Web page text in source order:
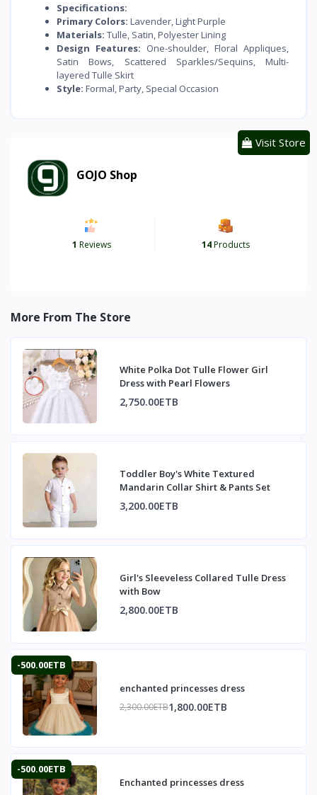
Specifications:
Primary Colors: Lavender, Light Purple
Materials: Tulle, Satin, Polyester Lining
Design Features: One-shoulder, Floral Appliques,
Satin Bows, Scattered Sparkles/Sequins, Multi-
layered Tulle Skirt
Style: Formal, Party, Special Occasion
GOJO Shop
1 Reviews 14Products
Visit Store
More From The Store
White Polka Dot Tulle Flower Girl
Dress with Pearl Flowers
2,750.00ETB
Toddler Boy's White Textured
Mandarin Collar Shirt & Pants Set
3,200.00ETB
Girl's Sleeveless Collared Tulle Dress
with Bow
2,800.00ETB
-500.00ETB
enchanted princesses dress
2,300.00ETB1,800.00ETB
-500.00ETB
Enchanted princesses dress